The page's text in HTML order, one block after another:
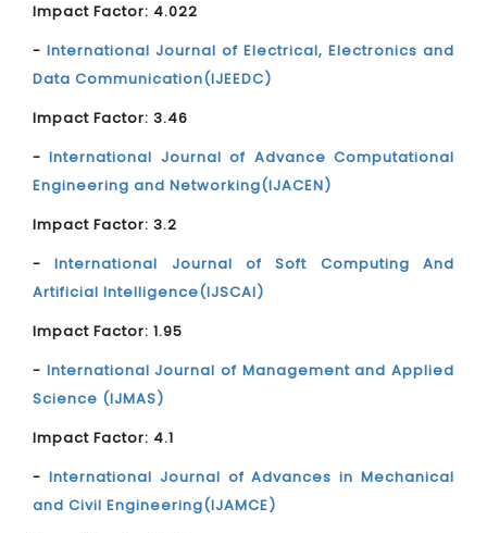
Impact Factor: 4.022
- International Journal of Electrical, Electronics and
Data Communication(IJEEDC)
Impact Factor: 3.46
-International Journal of Advance Computational
Engineering and Networking(IJACEN)
Impact Factor: 3.2
-International Journal of Soft Computing And
Artificial Intelligence(IJSCAI)
Impact Factor: 1.95
- International Journal of Management and Applied
Science (IJMAS)
Impact Factor: 4.1
- International Journal of Advances in Mechanical
and Civil Engineering(IJAMCE)